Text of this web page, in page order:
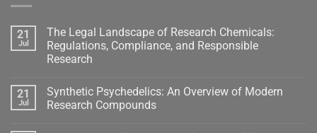
21
Jul
The Legal Landscape of Research Chemicals:
Regulations, Compliance, and Responsible
Research
21
Jul
Synthetic Psychedelics: An Overview of Modern
Research Compounds